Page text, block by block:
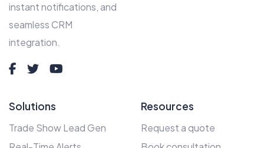
instant notifications, and
seamless CRM
integration.
Solutions
Trade Show Lead Gen
Resources
Request a quote